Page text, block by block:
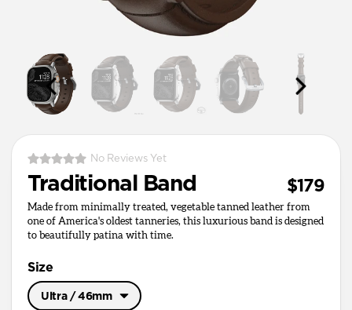
No Reviews Yet
Traditional Band $179
Made from minimally treated, vegetable tanned leather from
one of America's oldest tanneries, this luxurious band is designed
to beautifully patina with time.
Size
Ultra / 46mm